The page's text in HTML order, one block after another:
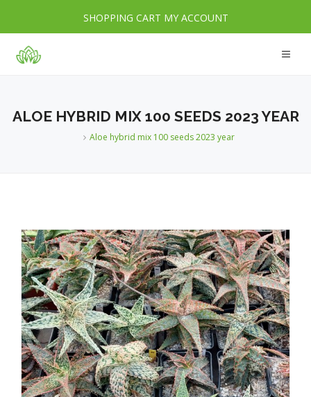
SHOPPING CART MY ACCOUNT
ALOE HYBRID MIX 100 SEEDS 2023 YEAR
Aloe hybrid mix 100 seeds 2023 year